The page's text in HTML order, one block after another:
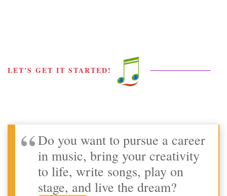
LET'S GET IT STARTED!
Do you want to pursue a career
in music, bring your creativity
to life, write songs, play on
stage, and live the dream?